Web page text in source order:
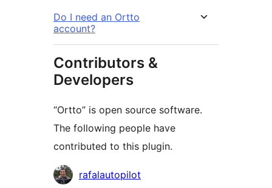
Do I need an Ortto
account?
Contributors &
Developers
“Ortto” is open source software.
The following people have
contributed to this plugin.
Contributors
rafalautopilot